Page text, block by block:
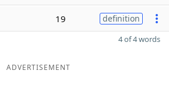
19 definition
4 of 4 words
ADVERTISEMENT